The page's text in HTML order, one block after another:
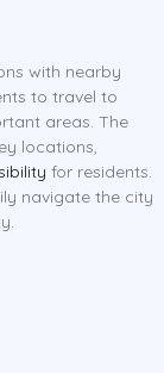
with nearby
to travel to
areas. The
locations,
for residents.
navigate the city